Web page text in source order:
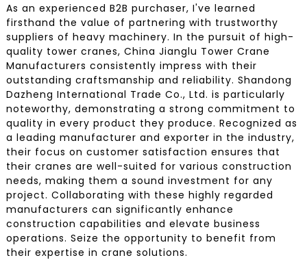
As an experienced B2B purchaser, I've learned
firsthand the value of partnering with trustworthy
suppliers of heavy machinery. In the pursuit of high-
quality tower cranes, China Jianglu Tower Crane
Manufacturers consistently impress with their
outstanding craftsmanship and reliability. Shandong
Dazheng International Trade Co., Ltd. is particularly
noteworthy, demonstrating a strong commitment to
quality in every product they produce. Recognized as
a leading manufacturer and exporter in the industry,
their focus on customer satisfaction ensures that
their cranes are well-suited for various construction
needs, making them a sound investment for any
project. Collaborating with these highly regarded
manufacturers can significantly enhance
construction capabilities and elevate business
operations. Seize the opportunity to benefit from
their expertise in crane solutions.